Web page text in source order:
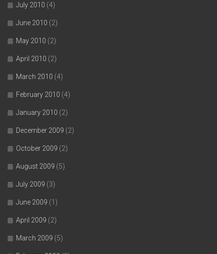
July 2010 (4)
June 2010 (2)
May 2010 (2)
April 2010 (2)
March 2010 (4)
February 2010 (4)
January 2010 (2)
December 2009 (2)
October 2009 (2)
August 2009 (5)
July 2009 (3)
June 2009 (1)
April 2009 (2)
March 2009 (5)